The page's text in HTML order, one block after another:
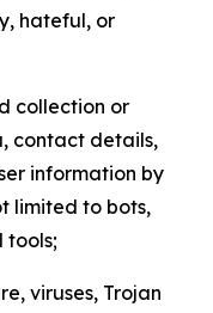
hateful, or
collection or
contact details,
information by
limited to bots,
tools;
viruses, Trojan